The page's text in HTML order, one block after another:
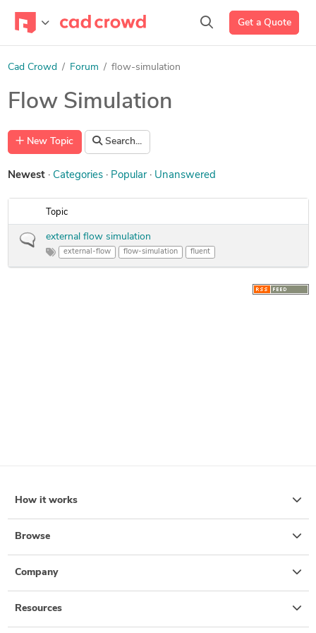
Get a Quote
Cad Crowd Forum flow-simulation
Flow Simulation
New Topic Search...
Newest Categories Popular Unanswered
Topic
external flow simulation
external-flow flow-simulation fluent
How it works
Browse
Company
Resources